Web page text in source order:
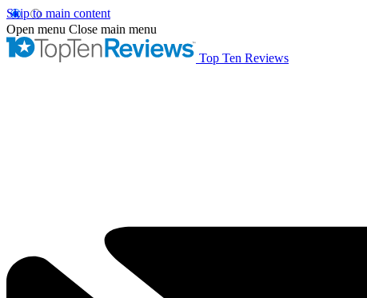
Skip to main content
Open menu Close main menu
Top Ten Reviews